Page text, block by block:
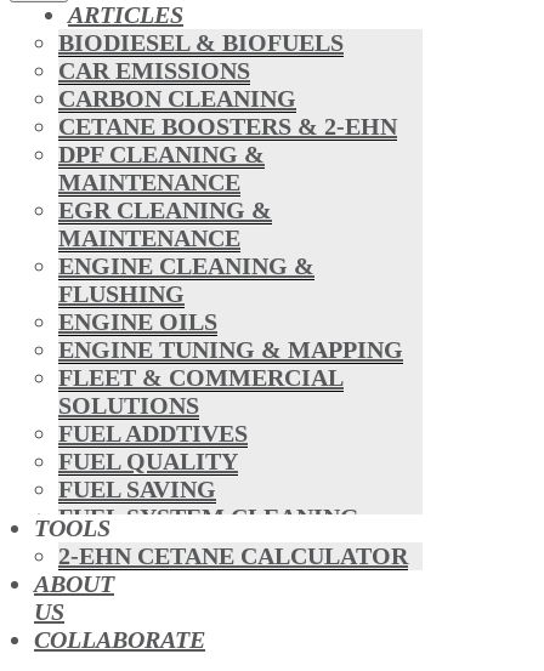
ARTICLES
BIODIESEL & BIOFUELS
CAR EMISSIONS
CARBON CLEANING
CETANE BOOSTERS & 2-EHN
DPF CLEANING &
MAINTENANCE
EGR CLEANING &
MAINTENANCE
ENGINE CLEANING &
FLUSHING
ENGINE OILS
ENGINE TUNING & MAPPING
FLEET & COMMERCIAL
SOLUTIONS
FUEL ADDTIVES
FUEL QUALITY
FUEL SAVING
FUEL SYSTEM CLEANING
HYBRIDS
MAF & AIR INTAKE CLEANING
MISFUELLING DEVICES
OCTANE BOOSTERS
OIL ADDITIVES
TOOLS
2-EHN CETANE CALCULATOR
ABOUT
US
COLLABORATE